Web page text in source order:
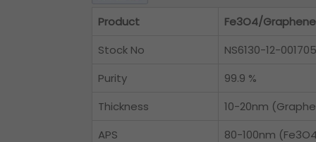
Product
Fe3O4/
Stock No
NS6130-12-001705
Purity
99.9 %
Thickness
10-20nm
APS
80-100nm